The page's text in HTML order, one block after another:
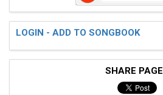
LOGIN - ADD TO SONGBOOK
SHARE PAGE